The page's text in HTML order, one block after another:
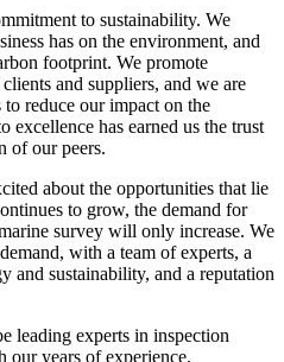
to sustainability. We
has on the environment, and
footprint. We promote
and suppliers, and we are
reduce our impact on the
excellence has earned us the trust
of our peers.
about the opportunities that lie
to grow, the demand for
survey will only increase. We
with a team of experts, a
and sustainability, and a reputation
leading experts in inspection
our years of experience,